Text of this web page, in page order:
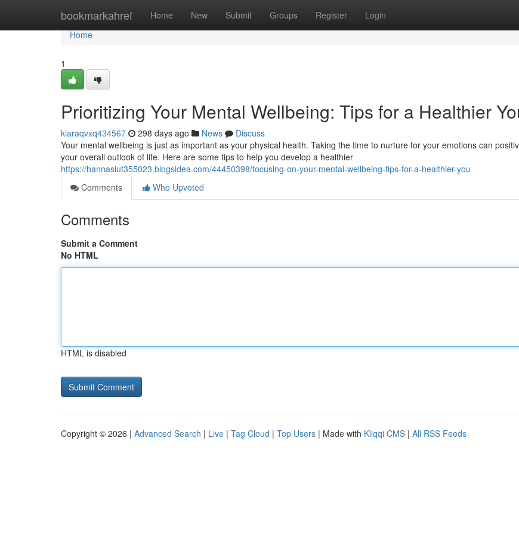
bookmarkahref Home New Submit Groups Register Login
Home
Home
1
Prioritizing Your Mental Wellbeing: Tips for a Healthier
kiaraqvxq434567 298 days ago News
Discuss
Your mental wellbeing is just as important as your physical health. Taking the time to nurture for your emotions can
your overall outlook of life. Here are some tips to help you develop a healthier
https://hannasiut355023.blogsidea.com/44450398/focusing-on-your-mental-wellbeing-tips-for-a-healthier-you
Comments
Who Upvoted
Comments
Submit a Comment
No HTML
HTML is disabled
Copyright © 2026 | Advanced Search | Live | Tag Cloud | Top Users | Made with Kliqqi CMS | All RSS Feeds